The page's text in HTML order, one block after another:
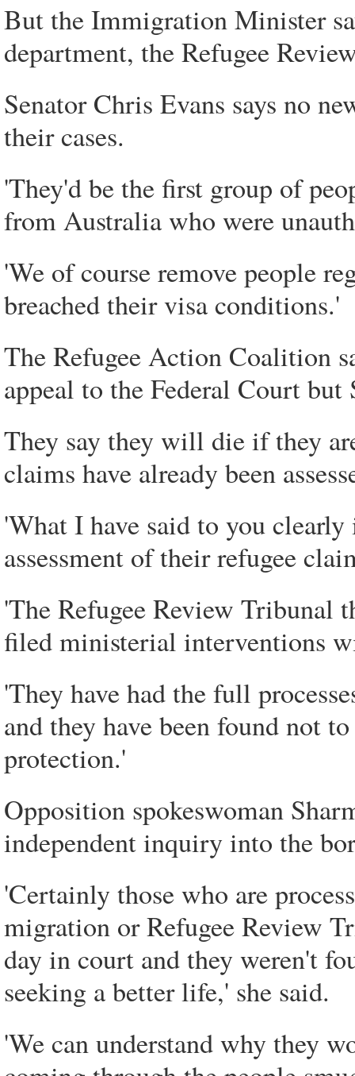
But the Immigration Minister
department, the Refugee
Senator Chris Evans says no
their cases.
'They'd be the first group of
from Australia who were
'We of course remove people
breached their visa conditions.'
The Refugee Action Coalition
appeal to the Federal Court but
They say they will die if they
claims have already been
'What I have said to you
assessment of their refugee
'The Refugee Review Tribunal
filed ministerial interventions
'They have had the full
and they have been found not
protection.'
Opposition spokeswoman
independent inquiry into the
'Certainly those who are
migration or Refugee Review
day in court and they weren't
seeking a better life,' she said.
'We can understand why they